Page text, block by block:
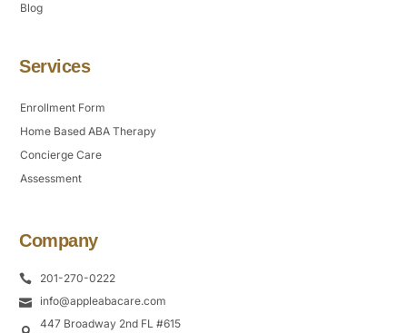
Blog
Services
Enrollment Form
Home Based ABA Therapy
Concierge Care
Assessment
Company
201-270-0222
info@appleabacare.com
447 Broadway 2nd FL #615